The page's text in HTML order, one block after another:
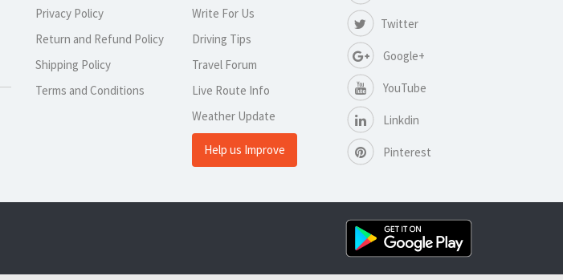
Privacy Policy
Return and Refund Policy
Shipping Policy
Terms and Conditions
Write For Us
Driving Tips
Travel Forum
Live Route Info
Weather Update
Help us Improve
Twitter
Google+
YouTube
Linkdin
Pinterest